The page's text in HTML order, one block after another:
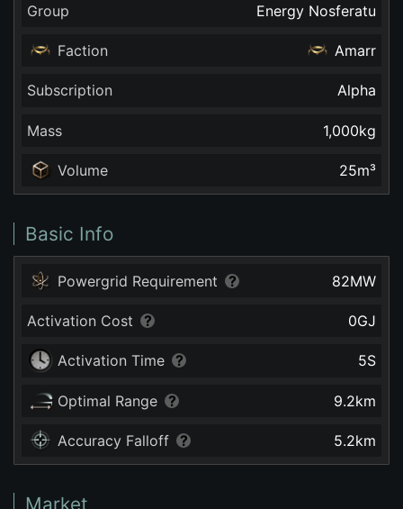
Group Energy Nosferatu
Faction Amarr
Subscription Alpha
Mass 1,000kg
Volume 25m³
Basic Info
Powergrid Requirement 82MW
Activation Cost 0GJ
Activation Time 5S
Optimal Range 9.2km
Accuracy Falloff 5.2km
Market